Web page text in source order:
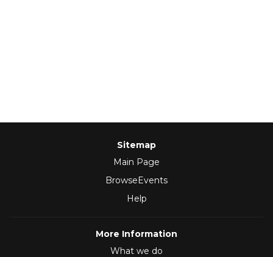
Sitemap
Main Page
BrowseEvents
Help
More Information
What we do